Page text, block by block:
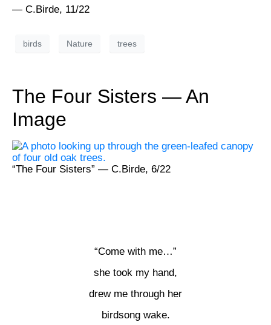
— C.Birde, 11/22
birds Nature trees
The Four Sisters — An
Image
“The Four Sisters” — C.Birde, 6/22
“Come with me…”
she took my hand,
drew me through her
birdsong wake.